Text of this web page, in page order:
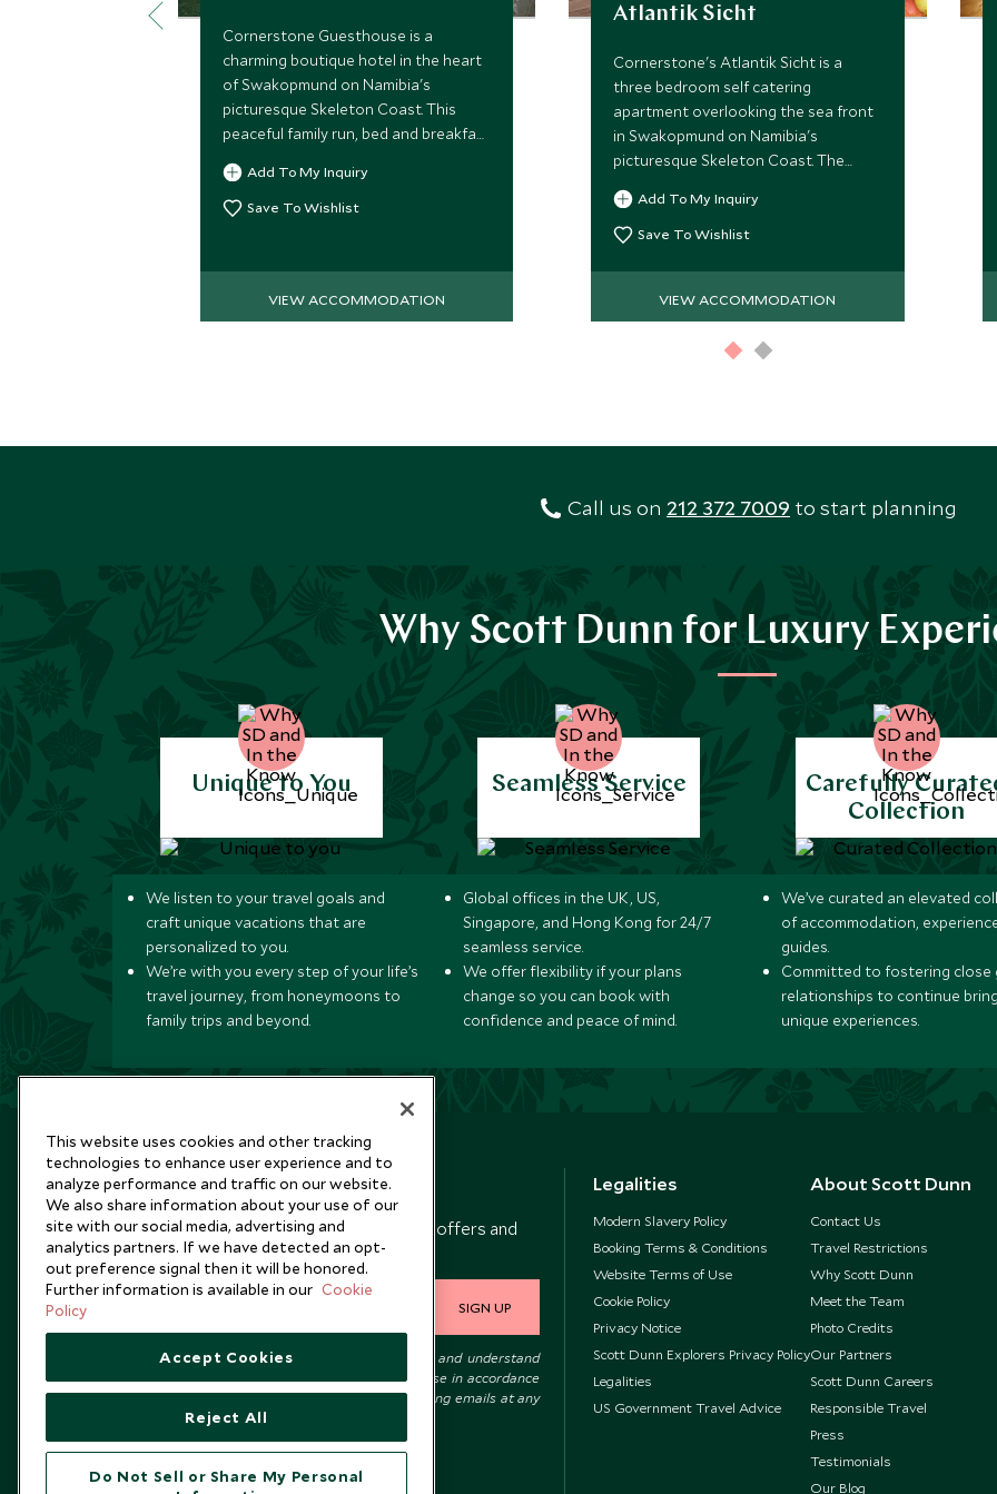
Cornerstone Guesthouse is a
charming boutique hotel in the heart
of Swakopmund on Namibia's
picturesque Skeleton Coast. This
peaceful family run, bed and breakfast
offers a personal service and is a
perfect base from which to explore
Swakopmund.
Add To My Inquiry
Save To Wishlist
VIEW ACCOMMODATION
Atlantik Sicht
Cornerstone's Atlantik Sicht is a
three bedroom self catering
apartment overlooking the sea front
in Swakopmund on Namibia's
picturesque Skeleton Coast. The
apartment suits families or friends
and is a perfect base from which to
explore this coastal town.
Add To My Inquiry
Save To Wishlist
VIEW ACCOMMODATION
Call us on 212 372 7009 to start planning
Why Scott Dunn for Luxury
Unique to You
We listen to your travel goals and
craft unique vacations that are
personalized to you.
We’re with you every step of your life’s
travel journey, from honeymoons to
family trips and beyond.
Seamless Service
Global offices in the UK, US,
Singapore, and Hong Kong for 24/7
seamless service.
We offer flexibility if your plans
change so you can book with
confidence and peace of mind.
Carefully
Collection
We’ve curated an elevated
of accommodation,
guides.
Committed to fostering close
relationships to continue
unique experiences.
Newsletter
Sign up below to receive travel inspiration, news, offers and
expert tips.
SIGN UP
I consent to receive promotional emails from Scott Dunn and understand
that the personal data I provide will be used for this purpose in accordance
with thePrivacy Notice. You can unsubscribe from marketing emails at any
Legalities
Modern Slavery Policy
Booking Terms & Conditions
Website Terms of Use
Cookie Policy
Privacy Notice
Scott Dunn Explorers Privacy Policy
Legalities
US Government Travel Advice
About Scott Dunn
Contact Us
Travel Restrictions
Why Scott Dunn
Meet the Team
Photo Credits
Our Partners
Scott Dunn Careers
Responsible Travel
Press
Testimonials
Our Blog
This website uses cookies and other tracking
technologies to enhance user experience and to
analyze performance and traffic on our website.
We also share information about your use of our
site with our social media, advertising and
analytics partners. If we have detected an opt-
out preference signal then it will be honored.
Further information is available in our Cookie
Policy
Accept Cookies
Reject All
Do Not Sell or Share My Personal